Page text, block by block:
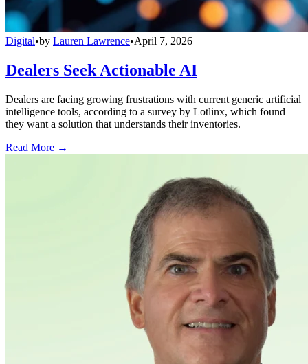
Digital•by Lauren Lawrence•April 7, 2026
Dealers Seek Actionable AI
Dealers are facing growing frustrations with current generic artificial
intelligence tools, according to a survey by Lotlinx, which found
they want a solution that understands their inventories.
Read More →